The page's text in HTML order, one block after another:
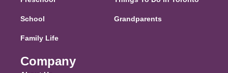
School
Family Life
Grandparents
Company